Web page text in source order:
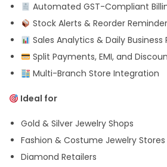
Automated GST-Compliant
Stock Alerts & Reorder
Sales Analytics & Daily Business
Split Payments, EMI, and
Multi-Branch Store Integration
Ideal for
Gold & Silver Jewelry Shops
Fashion & Costume Jewelry Stores
Diamond Retailers